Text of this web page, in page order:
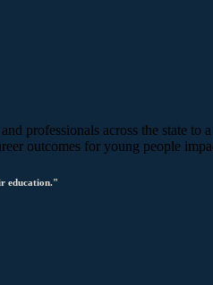
professionals across the state
outcomes for young people
education."